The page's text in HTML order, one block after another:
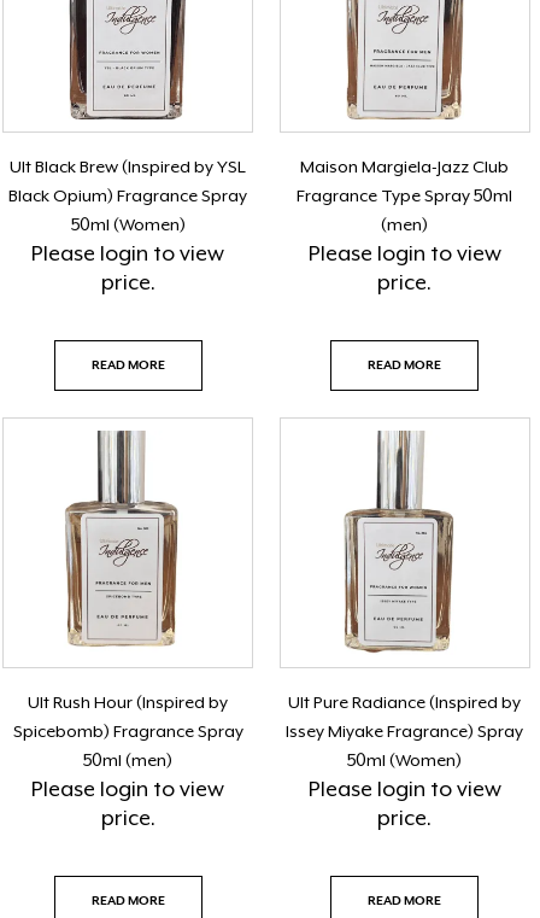
Ult Black Brew (Inspired by YSL
Black Opium) Fragrance Spray
50ml (Women)
Please login to view
price.
READ MORE
Maison Margiela-Jazz Club
Fragrance Type Spray 50ml
(men)
Please login to view
price.
READ MORE
Ult Rush Hour (Inspired by
Spicebomb) Fragrance Spray
50ml (men)
Please login to view
price.
READ MORE
Ult Pure Radiance (Inspired by
Issey Miyake Fragrance) Spray
50ml (Women)
Please login to view
price.
READ MORE